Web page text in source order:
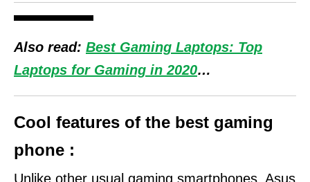
Also read: Best Gaming Laptops: Top
Laptops for Gaming in 2020…
Cool features of the best gaming
phone :
Unlike other usual gaming smartphones, Asus